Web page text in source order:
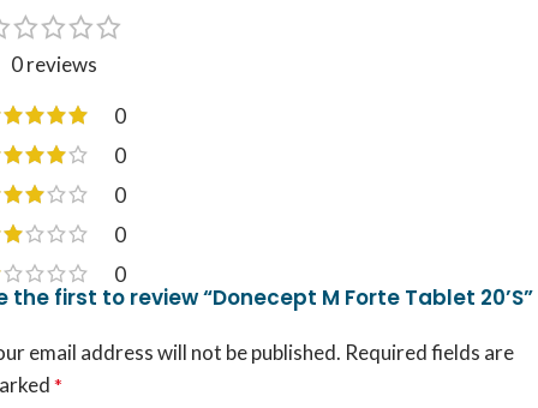
0 reviews
0
0
0
0
0
the first to review “Donecept M Forte Tablet 20’S”
email address will not be published. Required fields are
*